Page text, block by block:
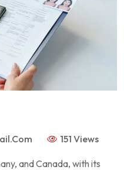
151 Views
and Canada, with its